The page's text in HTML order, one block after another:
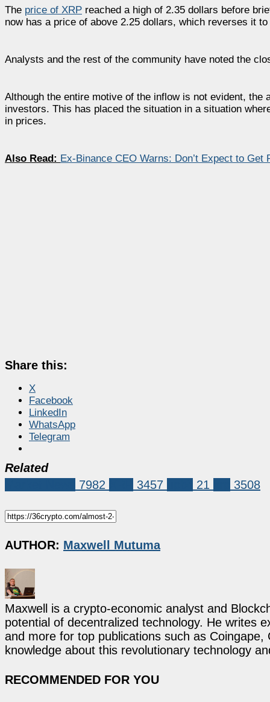
The price of XRP reached a high of 2.35 dollars before
now has a price of above 2.25 dollars, which reverses it
Analysts and the rest of the community have noted the
Although the entire motive of the inflow is not evident,
investors. This has placed the situation in a situation
in prices.
Also Read: Ex-Binance CEO Warns: Don’t Expect to
Share this:
X
Facebook
LinkedIn
WhatsApp
Telegram
Related
7982 3457 21 3508
AUTHOR: Maxwell Mutuma
Maxwell is a crypto-economic analyst and
potential of decentralized technology. He writes
and more for top publications such as
knowledge about this revolutionary technology
RECOMMENDED FOR YOU